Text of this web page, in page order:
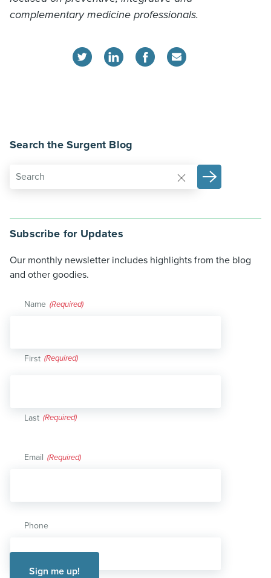
complementary medicine professionals.
Search the Surgent Blog
Subscribe for Updates
Our monthly newsletter includes highlights from the blog
and other goodies.
Name (Required)
First
Last
Email (Required)
Phone